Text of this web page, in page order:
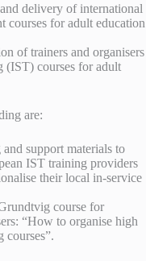
delivery of international
courses for adult education
of trainers and organisers
(IST) courses for adult
are:
support materials to
IST training providers
their local in-service
course for
“How to organise high
courses”.